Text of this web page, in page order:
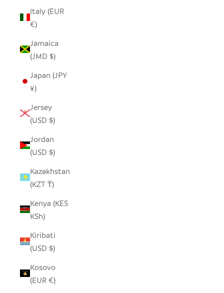
Italy (EUR
€)
Jamaica
(JMD $)
Japan (JPY
¥)
Jersey
(USD $)
Jordan
(USD $)
Kazakhstan
(KZT ₸)
Kenya (KES
KSh)
Kiribati
(USD $)
Kosovo
(EUR €)